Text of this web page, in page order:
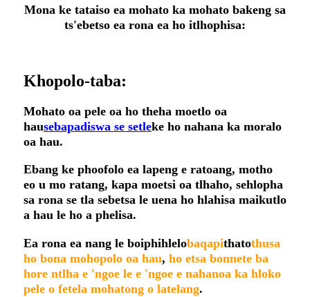
Mona ke tataiso ea mohato ka mohato bakeng sa
ts'ebetso ea rona ea ho itlhophisa:
Khopolo-taba:
Mohato oa pele oa ho theha moetlo oa
hausebapadiswa se setleke ho nahana ka moralo
oa hau.
Ebang ke phoofolo ea lapeng e ratoang, motho
eo u mo ratang, kapa moetsi oa tlhaho, sehlopha
sa rona se tla sebetsa le uena ho hlahisa maikutlo
a hau le ho a phelisa.
Ea rona ea nang le boiphihlelobaqapithatothusa
ho bona mohopolo oa hau, ho etsa bonnete ba
hore ntlha e 'ngoe le e 'ngoe e nahanoa ka hloko
pele o fetela mohatong o latelang.